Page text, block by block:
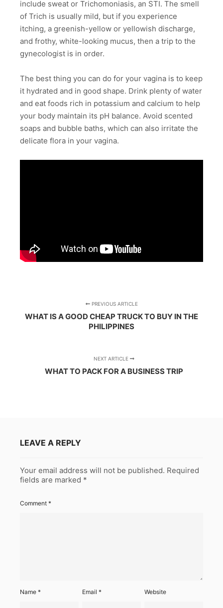
include sweat or Trichomoniasis, an STI. The smell
of Trich is usually mild, but if you experience
itching, a greenish-yellow or yellowish discharge,
and frothy, white-looking mucus, then a trip to the
gynecologist is in order.
The best thing you can do for your vagina is to keep
it hydrated and in good shape. Drink plenty of water
and eat foods rich in potassium and calcium to help
your body maintain its pH balance. Avoid scented
soaps and bubble baths, which can also irritate the
delicate flora in your vagina.
PREVIOUS ARTICLE
WHAT IS A GOOD CHEAP TRUCK TO BUY IN THE
PHILIPPINES
NEXT ARTICLE
WHAT TO PACK FOR A BUSINESS TRIP
LEAVE A REPLY
Your email address will not be published. Required
fields are marked *
Comment *
Name * Email* Website